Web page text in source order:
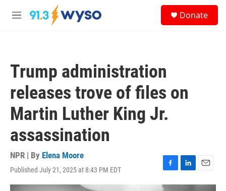
Skip to main content
M
Donate
Trump administration
releases trove of files on
Martin Luther King Jr.
assassination
NPR | By Elena Moore
Published July 21, 2025 at 8:43 PM EDT
F
a
L
i
E
m